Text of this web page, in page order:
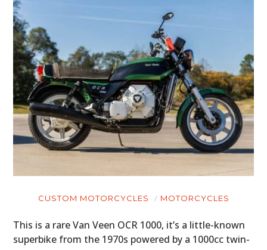
CUSTOM MOTORCYCLES MOTORCYCLES
This is a rare Van Veen OCR 1000, it’s a little-known
superbike from the 1970s powered by a 1000cc twin-